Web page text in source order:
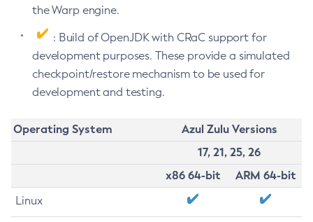
the Warp engine.
: Build of OpenJDK with CRaC support for
development purposes. These provide a simulated
checkpoint/restore mechanism to be used for
development and testing.
Operating System
Azul Zulu Versions
17, 21, 25, 26
x86 64-bit
ARM 64-bit
Linux